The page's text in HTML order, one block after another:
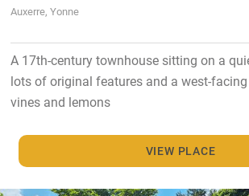
Auxerre, Yonne
A 17th-century townhouse sitting on a
lots of original features and a west-
vines and lemons
VIEW PLACE